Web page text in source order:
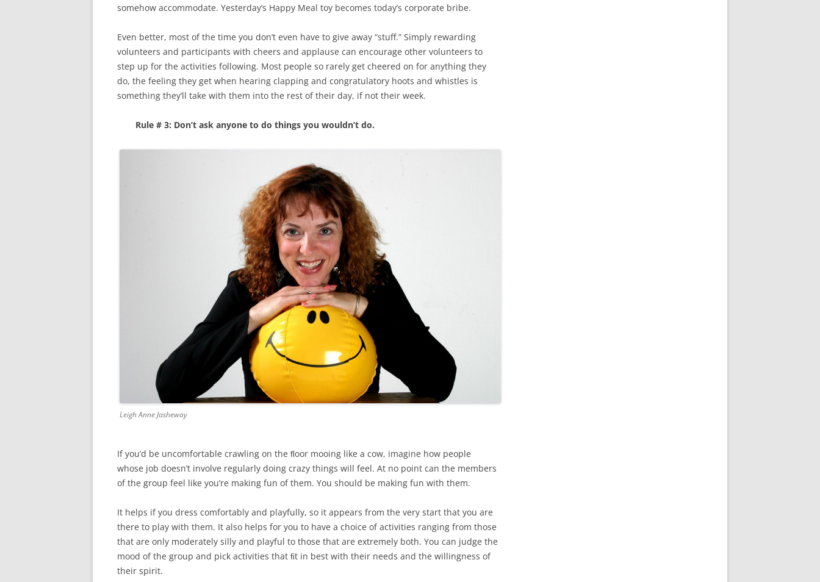
somehow accommodate. Yesterday’s Happy Meal toy becomes today’s corporate bribe.
Even better, most of the time you don’t even have to give away “stuff.” Simply rewarding
volunteers and participants with cheers and applause can encourage other volunteers to
step up for the activities following. Most people so rarely get cheered on for anything they
do, the feeling they get when hearing clapping and congratulatory hoots and whistles is
something they’ll take with them into the rest of their day, if not their week.
Rule # 3: Don’t ask anyone to do things you wouldn’t do.
Leigh Anne Jasheway
If you’d be uncomfortable crawling on the ﬂoor mooing like a cow, imagine how people
whose job doesn’t involve regularly doing crazy things will feel. At no point can the members
of the group feel like you’re making fun of them. You should be making fun with them.
It helps if you dress comfortably and playfully, so it appears from the very start that you are
there to play with them. It also helps for you to have a choice of activities ranging from those
that are only moderately silly and playful to those that are extremely both. You can judge the
mood of the group and pick activities that ﬁt in best with their needs and the willingness of
their spirit.